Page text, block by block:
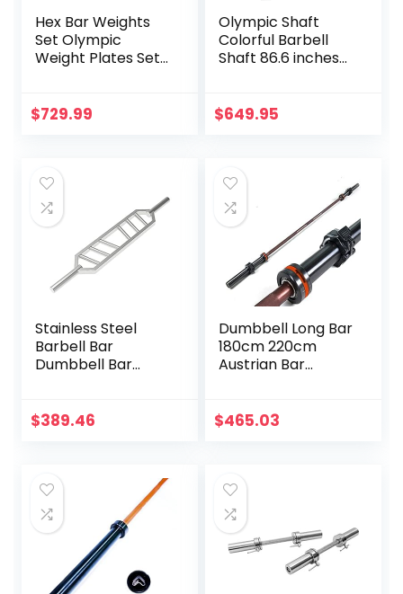
Hex Bar Weights
Set Olympic
Weight Plates Set
Bodybuilding 2 Inch
Home Gyms
$729.99
Olympic Shaft
Colorful Barbell
Shaft 86.6 inches
inches (50 mm)
Barbell Bar, Baking
Porcelain Paint @
Bearing Copper
(Camouflage
Color)
$649.95
Stainless Steel
Barbell Bar
Dumbbell Bar
Strength Training
Accessories
$389.46
Dumbbell Long Bar
180cm 220cm
Austrian Bar
Commercial
Accessories
(Black)
$465.03